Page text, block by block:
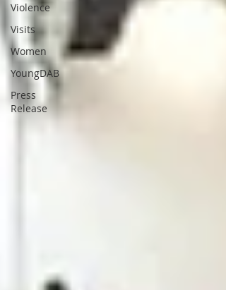
Violence
Visits
Women
YoungDAB
Press
Release